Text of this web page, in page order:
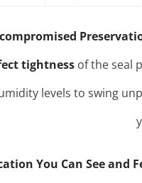
tightnessof the seal
levels to swing
You Can See and